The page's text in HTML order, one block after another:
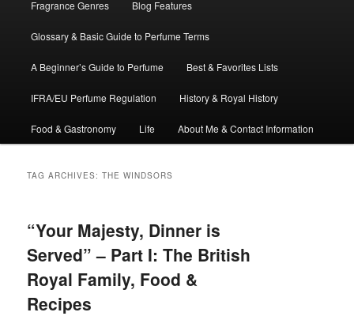
to
primary
content
to
secondary
content
Fragrance Genres Blog Features
Glossary & Basic Guide to Perfume Terms
A Beginner’s Guide to Perfume Best & Favorites Lists
IFRA/EU Perfume Regulation History & Royal History
Food & Gastronomy Life About Me & Contact Information
TAG ARCHIVES:THE WINDSORS
“Your Majesty, Dinner is
Served” – Part I: The British
Royal Family, Food &
Recipes